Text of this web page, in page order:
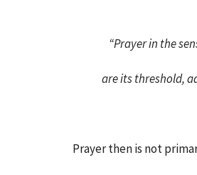
“Prayer in the
are its threshold,
Prayer then is not